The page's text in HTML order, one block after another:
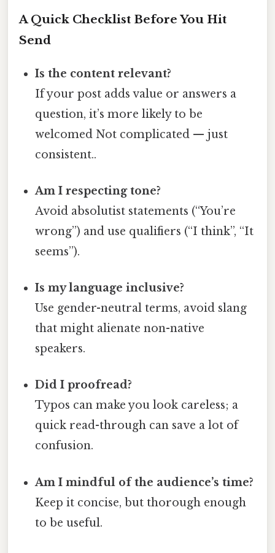
A Quick Checklist Before You Hit
Send
Is the content relevant?
If your post adds value or answers a
question, it’s more likely to be
welcomed Not complicated — just
consistent..
Am I respecting tone?
Avoid absolutist statements (“You’re
wrong”) and use qualifiers (“I think”, “It
seems”).
Is my language inclusive?
Use gender-neutral terms, avoid slang
that might alienate non-native
speakers.
Did I proofread?
Typos can make you look careless; a
quick read-through can save a lot of
confusion.
Am I mindful of the audience’s time?
Keep it concise, but thorough enough
to be useful.